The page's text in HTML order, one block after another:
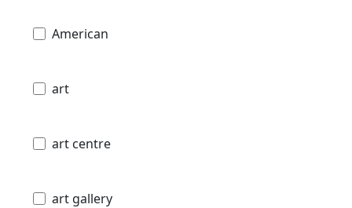
American
art
art centre
art gallery